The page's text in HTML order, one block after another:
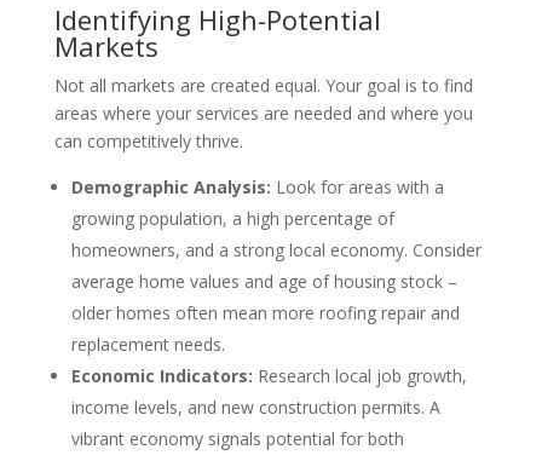
Identifying High-Potential
Markets
Not all markets are created equal. Your goal is to find
areas where your services are needed and where you
can competitively thrive.
Demographic Analysis: Look for areas with a
growing population, a high percentage of
homeowners, and a strong local economy. Consider
average home values and age of housing stock –
older homes often mean more roofing repair and
replacement needs.
Economic Indicators: Research local job growth,
income levels, and new construction permits. A
vibrant economy signals potential for both